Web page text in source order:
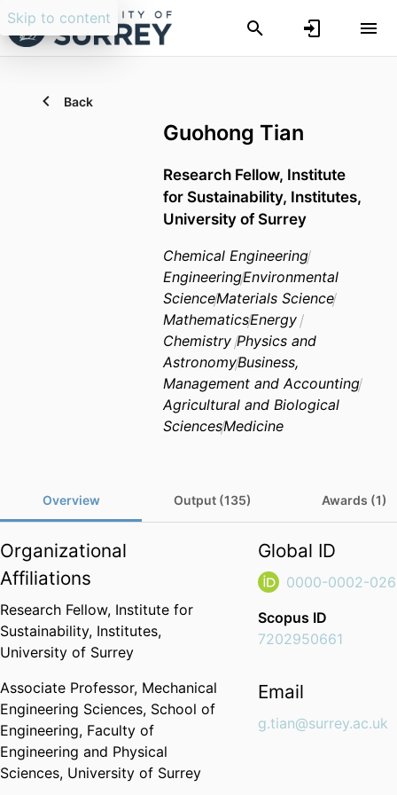
Skip to content
Back
Guohong Tian
Research Fellow, Institute
for Sustainability, Institutes,
University of Surrey
Chemical Engineering
EngineeringEnvironmental
ScienceMaterials Science
MathematicsEnergy
ChemistryPhysics and
AstronomyBusiness,
Management and Accounting
Agricultural and Biological
SciencesMedicine
Overview Output (135) Awards (1)
Organizational
Affiliations
Research Fellow, Institute for
Sustainability, Institutes,
University of Surrey
Associate Professor, Mechanical
Engineering Sciences, School of
Engineering, Faculty of
Engineering and Physical
Sciences, University of Surrey
Global ID
0000-0002-
Scopus ID
7202950661
Email
g.tian@surrey.ac.uk